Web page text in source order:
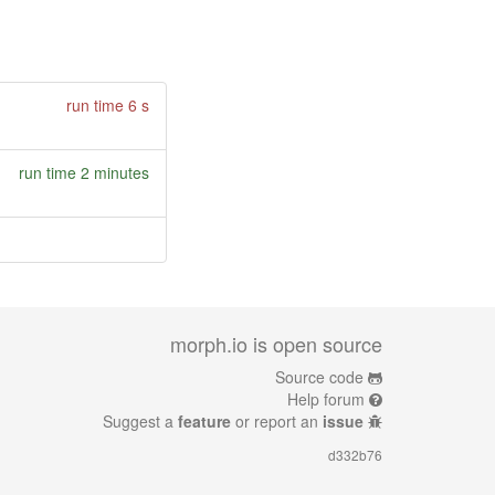
run time 6 s
run time 2 minutes
morph.io is open source
Source code
Help forum
Suggest a feature or report an issue
d332b76